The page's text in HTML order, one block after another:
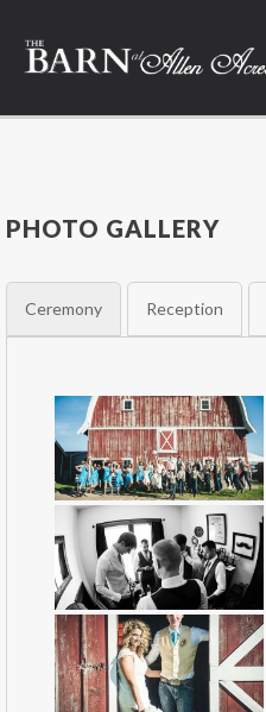
PHOTO GALLERY
Ceremony Reception